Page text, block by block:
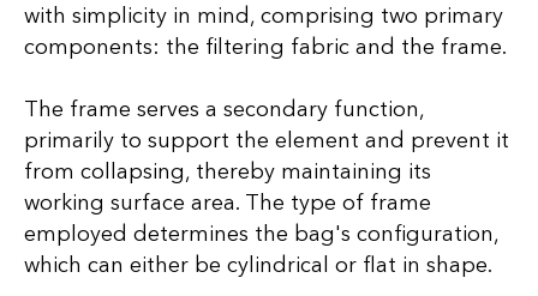
with simplicity in mind, comprising two primary
components: the filtering fabric and the frame.
The frame serves a secondary function,
primarily to support the element and prevent it
from collapsing, thereby maintaining its
working surface area. The type of frame
employed determines the bag's configuration,
which can either be cylindrical or flat in shape.